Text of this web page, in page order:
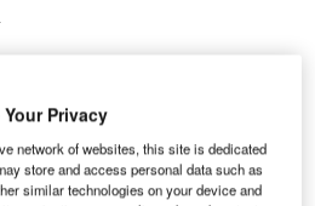
Your Privacy
network of websites, this site is dedicated
store and access personal data such as
similar technologies on your device and